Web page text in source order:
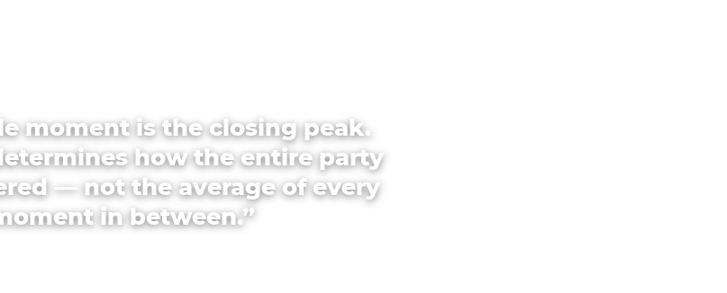
moment is the closing peak.
how the entire party
— not the average of every
in between.”